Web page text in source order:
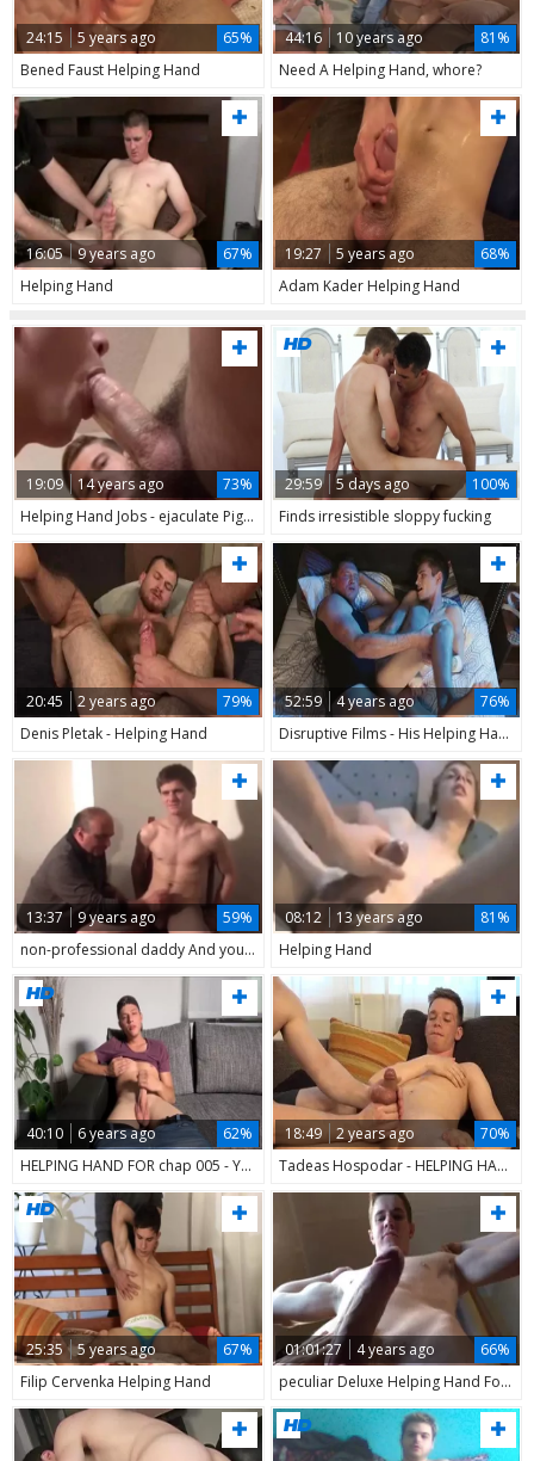
24:15 5 years ago
65%
Bened Faust Helping Hand
44:16 10 years ago
81%
Need A Helping Hand, whore?
16:05 9 years ago
67%
Helping Hand
19:27 5 years ago
68%
Adam Kader Helping Hand
19:09 14 years ago
73%
Helping Hand Jobs - ejaculate Pig males
29:59 5 days ago
100%
Finds irresistible sloppy fucking
20:45 2 years ago
79%
Denis Pletak - Helping Hand
52:59 4 years ago
76%
Disruptive Films - His Helping Hand - (Trevor Harris & Pierce Paris 720P)
13:37 9 years ago
59%
non-professional daddy And young Helping Hand
08:12 13 years ago
81%
Helping Hand
40:10 6 years ago
62%
HELPING HAND FOR chap 005 - Yake01
18:49 2 years ago
70%
Tadeas Hospodar - HELPING HAND
25:35 5 years ago
67%
Filip Cervenka Helping Hand
01:01:27 4 years ago
66%
peculiar Deluxe Helping Hand For extra peculiar Muscleboy